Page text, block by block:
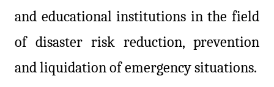
and educational institutions in the field
of disaster risk reduction, prevention
and liquidation of emergency situations.